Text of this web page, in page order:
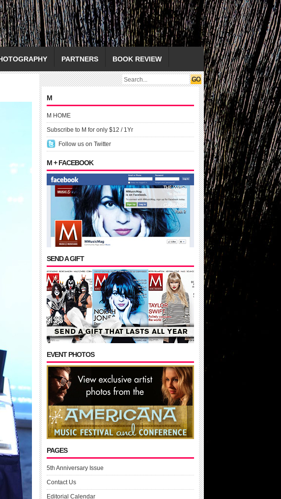
PARTNERS BOOK REVIEW
M
M HOME
Subscribe to M for only $12 / 1Yr
Follow us on Twitter
M + FACEBOOK
SEND A GIFT
EVENT PHOTOS
PAGES
5th Anniversary Issue
Contact Us
Editorial Calendar